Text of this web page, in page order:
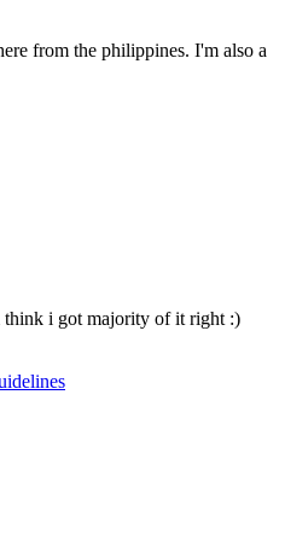
from the philippines. I'm also a
think i got majority of it right :)